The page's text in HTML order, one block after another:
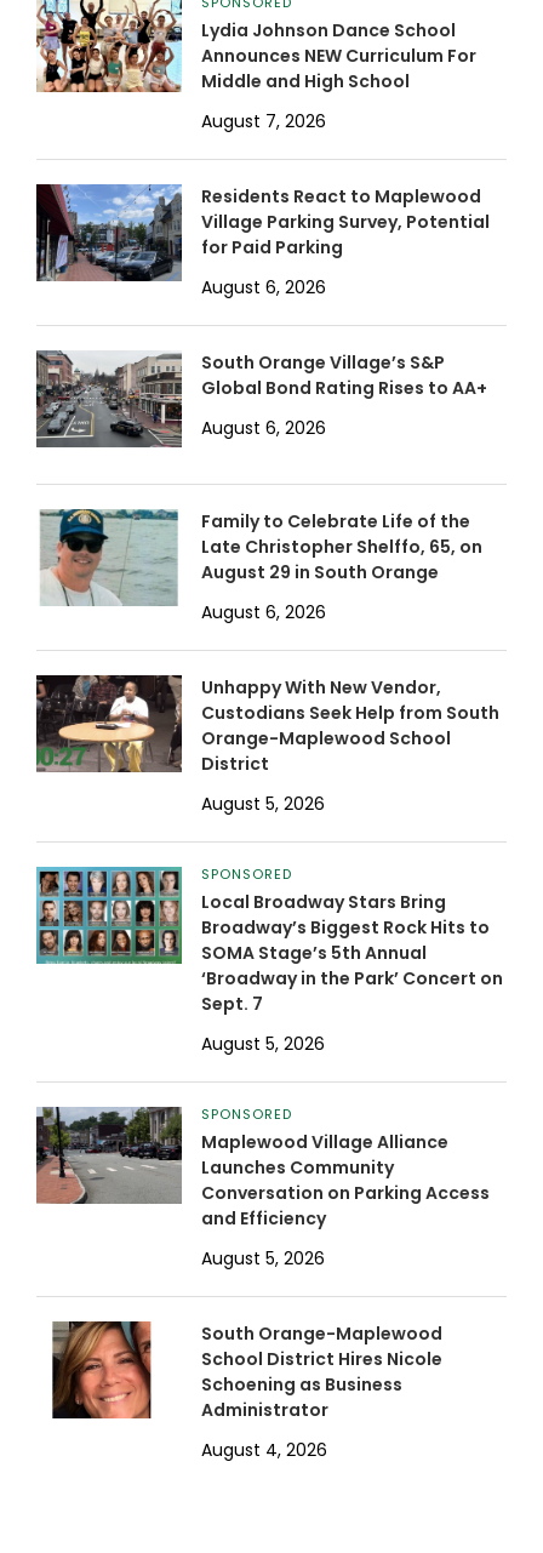
Lydia Johnson Dance School
Announces NEW Curriculum For
Middle and High School
August 7, 2026
Residents React to Maplewood
Village Parking Survey, Potential
for Paid Parking
August 6, 2026
South Orange Village’s S&P
Global Bond Rating Rises to AA+
August 6, 2026
Family to Celebrate Life of the
Late Christopher Shelffo, 65, on
August 29 in South Orange
August 6, 2026
Unhappy With New Vendor,
Custodians Seek Help from South
Orange-Maplewood School
District
August 5, 2026
SPONSORED
Local Broadway Stars Bring
Broadway’s Biggest Rock Hits to
SOMA Stage’s 5th Annual
‘Broadway in the Park’ Concert on
Sept. 7
August 5, 2026
SPONSORED
Maplewood Village Alliance
Launches Community
Conversation on Parking Access
and Efficiency
August 5, 2026
South Orange-Maplewood
School District Hires Nicole
Schoening as Business
Administrator
August 4, 2026